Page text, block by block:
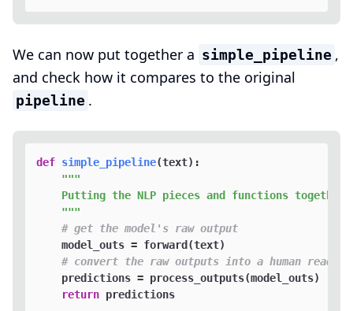
We can now put together a simple_pipeline ,
and check how it compares to the original
pipeline .
def simple_pipeline(text):
"""
Putting the NLP pieces and functions together
    """
# get the model's raw output
    model_outs = forward(text)
# convert the raw outputs into a human
    predictions = process_outputs(model_outs)
return